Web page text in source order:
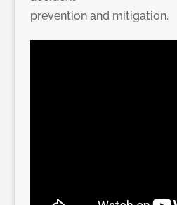
prevention and mitigation.